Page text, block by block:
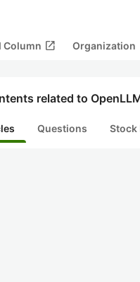
Column open_in_new Organization
related to
Questions Stock